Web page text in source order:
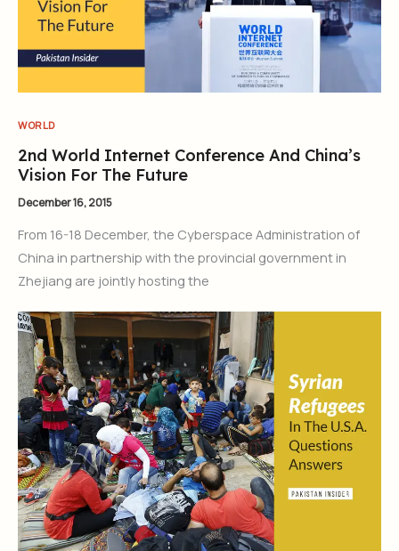
WORLD
2nd World Internet Conference And China’s
Vision For The Future
December 16, 2015
From 16-18 December, the Cyberspace Administration of
China in partnership with the provincial government in
Zhejiang are jointly hosting the